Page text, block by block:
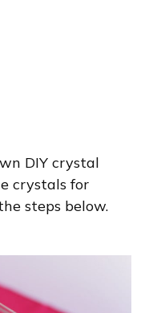
DIY crystal
crystals for
steps below.